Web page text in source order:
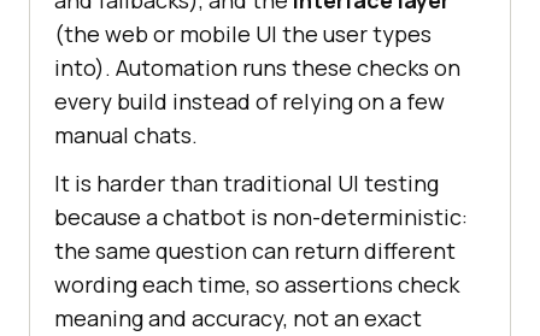
(the web or mobile UI the user types
into). Automation runs these checks on
every build instead of relying on a few
manual chats.
It is harder than traditional UI testing
because a chatbot is non-deterministic:
the same question can return different
wording each time, so assertions check
meaning and accuracy, not an exact